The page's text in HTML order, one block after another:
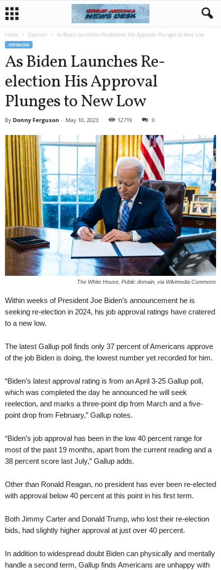
Home Opinion As Biden Launches Re-election His Approval Plunges to New Low
OPINION
As Biden Launches Re-
election His Approval
Plunges to New Low
By Donny Ferguson - May 10, 2023 12719 0
The White House, Public domain, via Wikimedia Commons
Within weeks of President Joe Biden’s announcement he is
seeking re-election in 2024, his job approval ratings have cratered
to a new low.
The latest Gallup poll finds only 37 percent of Americans approve
of the job Biden is doing, the lowest number yet recorded for him.
“Biden’s latest approval rating is from an April 3-25 Gallup poll,
which was completed the day he announced he will seek
reelection, and marks a three-point dip from March and a five-
point drop from February,” Gallup notes.
“Biden’s job approval has been in the low 40 percent range for
most of the past 19 months, apart from the current reading and a
38 percent score last July,” Gallup adds.
Other than Ronald Reagan, no president has ever been re-elected
with approval below 40 percent at this point in his first term.
Both Jimmy Carter and Donald Trump, who lost their re-election
bids, had slightly higher approval at just over 40 percent.
In addition to widespread doubt Biden can physically and mentally
handle a second term, Gallup finds Americans are unhappy with